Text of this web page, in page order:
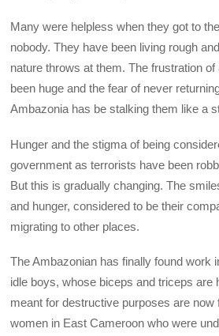
Many were helpless when they got to
nobody. They have been living rough
nature throws at them. The frustration
been huge and the fear of never
Ambazonia has be stalking them like a
Hunger and the stigma of being
government as terrorists have been
But this is gradually changing. The
and hunger, considered to be their
migrating to other places.
The Ambazonian has finally found work
idle boys, whose biceps and triceps are
meant for destructive purposes are now
women in East Cameroon who were